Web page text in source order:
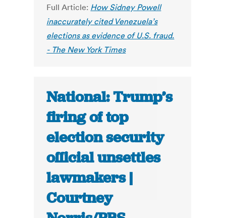
Full Article: How Sidney Powell
inaccurately cited Venezuela’s
elections as evidence of U.S. fraud.
- The New York Times
National: Trump’s
firing of top
election security
official unsettles
lawmakers |
Courtney